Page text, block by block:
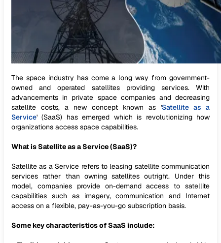
The space industry has come a long way from government-
owned and operated satellites providing services. With
advancements in private space companies and decreasing
satellite costs, a new concept known as 'Satellite as a
Service' (SaaS) has emerged which is revolutionizing how
organizations access space capabilities.
What is Satellite as a Service (SaaS)?
Satellite as a Service refers to leasing satellite communication
services rather than owning satellites outright. Under this
model, companies provide on-demand access to satellite
capabilities such as imagery, communication and Internet
access on a flexible, pay-as-you-go subscription basis.
Some key characteristics of SaaS include: